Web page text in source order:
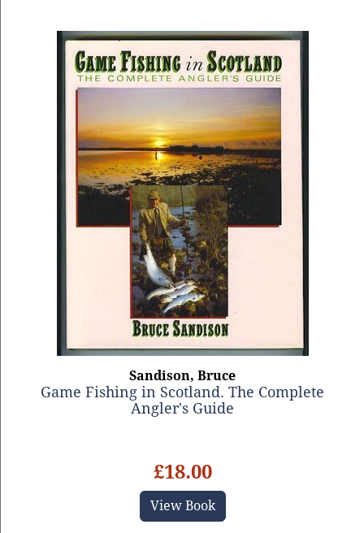
Sandison, Bruce
Game Fishing in Scotland. The Complete
Angler's Guide
£18.00
View Book